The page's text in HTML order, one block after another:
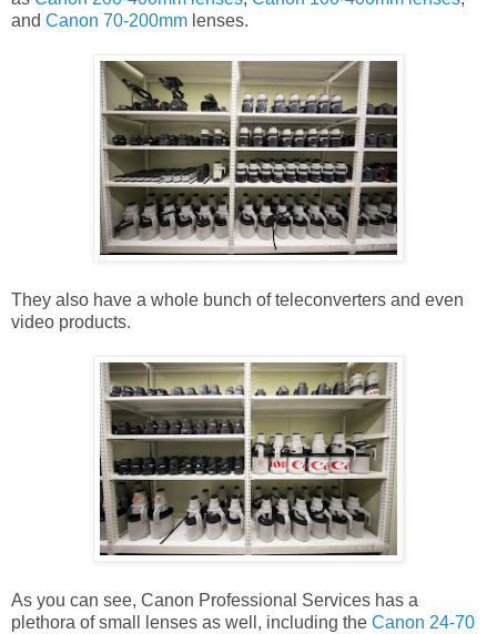
and Canon 70-200mm lenses.
They also have a whole bunch of teleconverters and even
video products.
As you can see, Canon Professional Services has a
plethora of small lenses as well, including the Canon 24-70